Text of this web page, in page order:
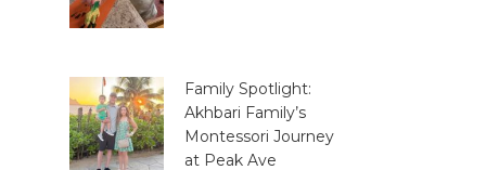
Family Spotlight:
Akhbari Family’s
Montessori Journey
at Peak Ave